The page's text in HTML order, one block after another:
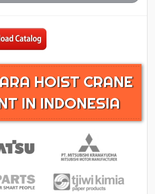
HOIST CRANE
IN INDONESIA